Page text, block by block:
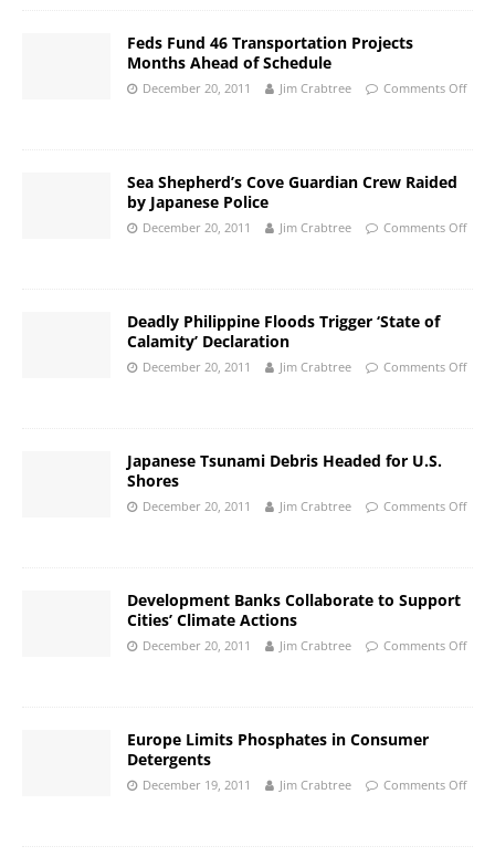
Feds Fund 46 Transportation Projects
Months Ahead of Schedule
December 20, 2011 Jim Crabtree Comments Off
Sea Shepherd’s Cove Guardian Crew Raided
by Japanese Police
December 20, 2011 Jim Crabtree Comments Off
Deadly Philippine Floods Trigger ‘State of
Calamity’ Declaration
December 20, 2011 Jim Crabtree Comments Off
Japanese Tsunami Debris Headed for U.S.
Shores
December 20, 2011 Jim Crabtree Comments Off
Development Banks Collaborate to Support
Cities’ Climate Actions
December 20, 2011 Jim Crabtree Comments Off
Europe Limits Phosphates in Consumer
Detergents
December 19, 2011 Jim Crabtree Comments Off